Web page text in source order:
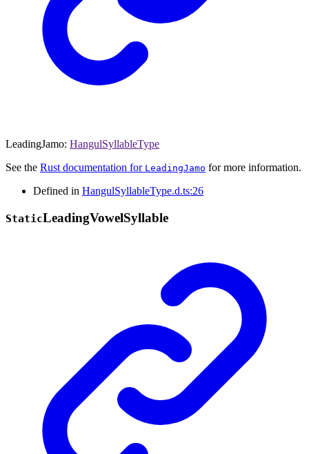
LeadingJamo: HangulSyllableType
See the Rust documentation for LeadingJamo for more information.
Defined in HangulSyllableType.d.ts:26
StaticLeadingVowelSyllable